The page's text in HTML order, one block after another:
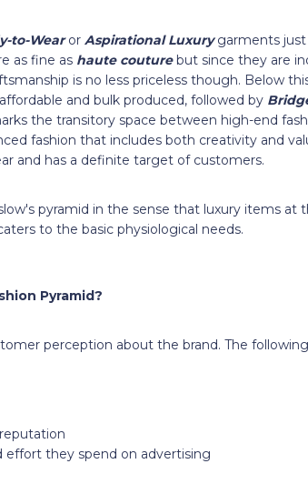
to-Wear orAspirational Luxurygarments
as fine as haute couturebut since they are
is no less priceless though. Below
and bulk produced, followed by
the transitory space between high-end
fashion that includes both creativity and
and has a definite target of customers.
pyramid in the sense that luxury items at
to the basic physiological needs.
Pyramid?
perception about the brand. The
they spend on advertising